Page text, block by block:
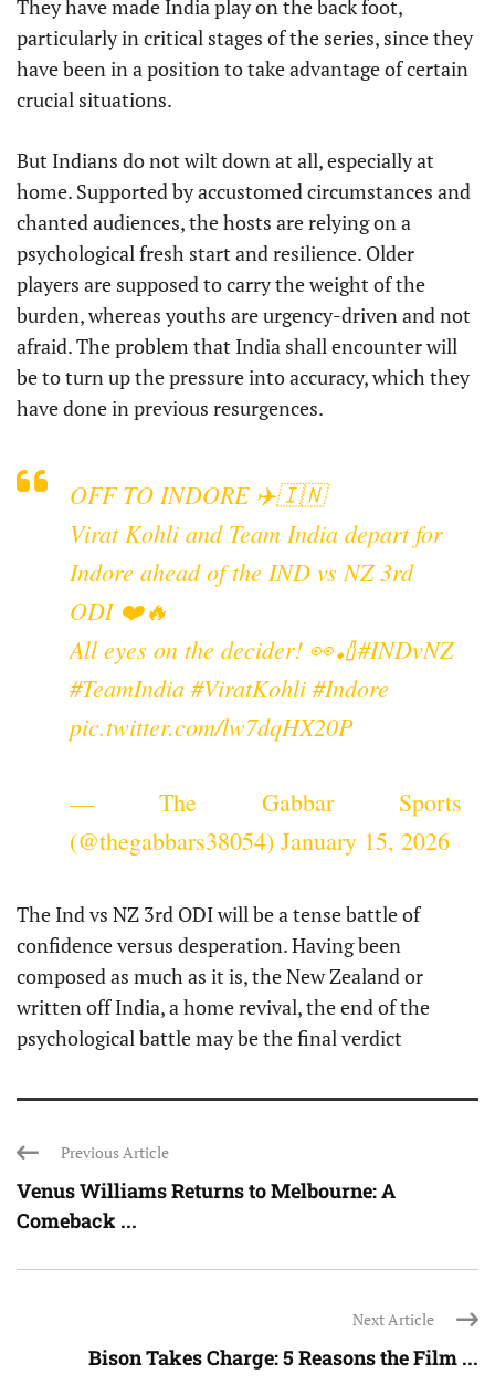
They have made India play on the back foot,
particularly in critical stages of the series, since they
have been in a position to take advantage of certain
crucial situations.
But Indians do not wilt down at all, especially at
home. Supported by accustomed circumstances and
chanted audiences, the hosts are relying on a
psychological fresh start and resilience. Older
players are supposed to carry the weight of the
burden, whereas youths are urgency-driven and not
afraid. The problem that India shall encounter will
be to turn up the pressure into accuracy, which they
have done in previous resurgences.
OFF TO INDORE ✈️🇮🇳
Virat Kohli and Team India depart for
Indore ahead of the IND vs NZ 3rd
ODI ❤️🔥
All eyes on the decider! 👀🏏#INDvNZ
#TeamIndia #ViratKohli #Indore
pic.twitter.com/lw7dqHX20P
— The Gabbar Sports
(@thegabbars38054) January 15, 2026
The Ind vs NZ 3rd ODI will be a tense battle of
confidence versus desperation. Having been
composed as much as it is, the New Zealand or
written off India, a home revival, the end of the
psychological battle may be the final verdict
Previous Article
Venus Williams Returns to Melbourne: A
Comeback ...
Next Article
Bison Takes Charge: 5 Reasons the Film ...